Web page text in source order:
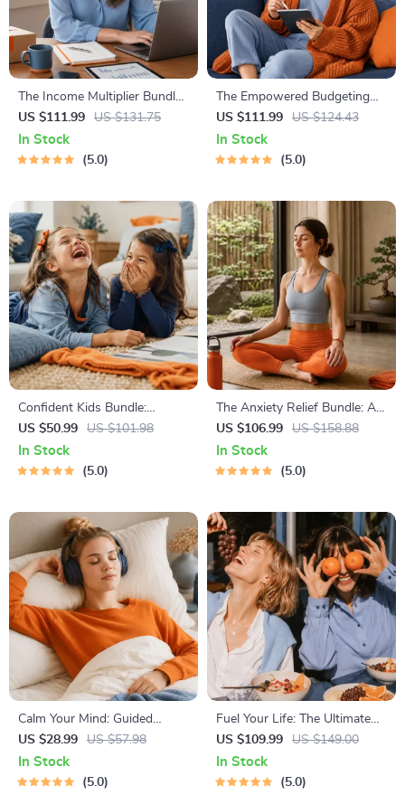
The Income Multiplier Bundle |
4-in-1 Bundle | Multiple
Income Streams, Dividend
Stocks, Side Hustles &
US $111.99 US $131.75
In Stock
5.0
The Empowered Budgeting
Toolkit | 4-in-1 Bundle|
Budget Planner & Excel Guide|
Monthly Expense Savings,
US $111.99 US $124.43
In Stock
5.0
Confident Kids Bundle:
Nurturing Emotional Strength
| 3-in-1 Bundle | Parenting
Guide, Self-Esteem Activities
US $50.99 US $101.98
In Stock
5.0
The Anxiety Relief Bundle: A
Path to Calm | 4-in-1 Bundle |
Mindfulness Exercises,
Positive Thinking, Printable
US $106.99 US $158.88
In Stock
5.0
Calm Your Mind: Guided
Meditation Series | Audio
Course | Anxiety Relief
Meditation
US $28.99 US $57.98
In Stock
5.0
Fuel Your Life: The Ultimate
Healthy Eating Starter Bundle
| 4-in-1 Bundle Digital
Download | Healthy Eating
US $109.99 US $149.00
In Stock
5.0